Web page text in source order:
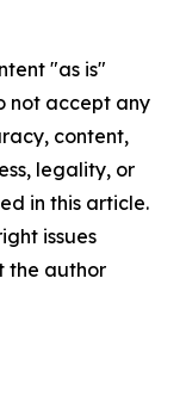
"as is"
not accept any
content,
legality, or
in this article.
issues
the author